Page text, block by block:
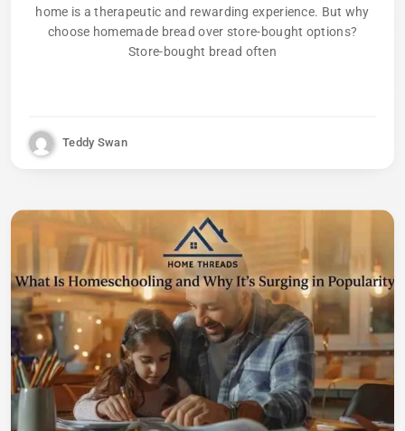
home is a therapeutic and rewarding experience. But why
choose homemade bread over store-bought options?
Store-bought bread often
Teddy Swan